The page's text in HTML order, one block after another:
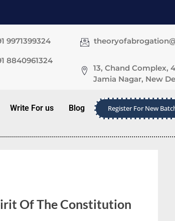
9971399324
8840961324
13, Chand Complex,
Jamia Nagar, New
Write For us Blog Register For New
Of The Constitution